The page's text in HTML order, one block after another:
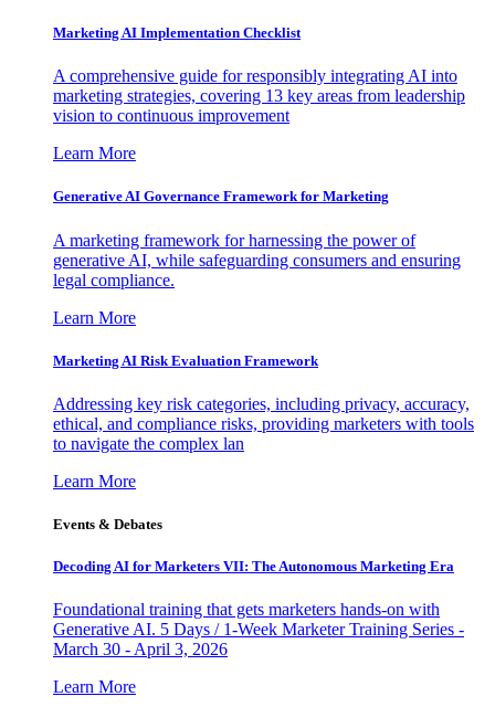
Marketing AI Implementation Checklist
A comprehensive guide for responsibly integrating AI into
marketing strategies, covering 13 key areas from leadership
vision to continuous improvement
Learn More
Generative AI Governance Framework for Marketing
A marketing framework for harnessing the power of
generative AI, while safeguarding consumers and ensuring
legal compliance.
Learn More
Marketing AI Risk Evaluation Framework
Addressing key risk categories, including privacy, accuracy,
ethical, and compliance risks, providing marketers with tools
to navigate the complex lan
Learn More
Events & Debates
Decoding AI for Marketers VII: The Autonomous Marketing Era
Foundational training that gets marketers hands-on with
Generative AI. 5 Days / 1-Week Marketer Training Series -
March 30 - April 3, 2026
Learn More